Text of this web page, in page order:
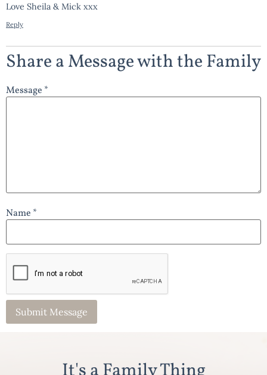
Love Sheila & Mick xxx
Reply
Share a Message with the Family
Message *
Name *